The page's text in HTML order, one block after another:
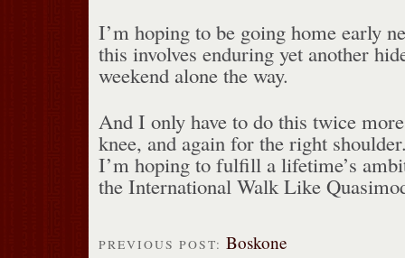
I’m hoping to be going home early
this involves enduring yet another
weekend alone the way.
And I only have to do this twice
knee, and again for the right
I’m hoping to fulfill a lifetime’s
the International Walk Like
PREVIOUS POST: Boskone